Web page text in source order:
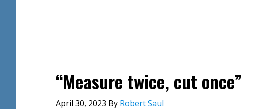
“Measure twice, cut once”
April 30, 2023 By Robert Saul